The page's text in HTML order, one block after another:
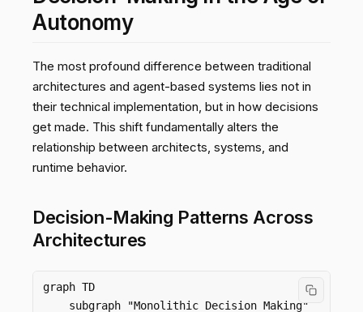
Autonomy
The most profound difference between traditional
architectures and agent-based systems lies not in
their technical implementation, but in how decisions
get made. This shift fundamentally alters the
relationship between architects, systems, and
runtime behavior.
Decision-Making Patterns Across
Architectures
graph TD
    subgraph "Monolithic Decision Making"